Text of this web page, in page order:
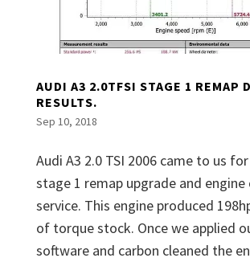
AUDI A3 2.0TFSI STAGE 1 REMAP
RESULTS.
Sep 10, 2018
Audi A3 2.0 TSI 2006 came to us
stage 1 remap upgrade and engine
service. This engine produced
of torque stock. Once we applied
software and carbon cleaned the